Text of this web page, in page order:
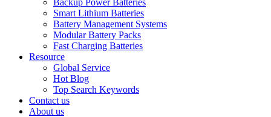
Backup Power Batteries
Smart Lithium Batteries
Battery Management Systems
Modular Battery Packs
Fast Charging Batteries
Resource
Global Service
Hot Blog
Top Search Keywords
Contact us
About us